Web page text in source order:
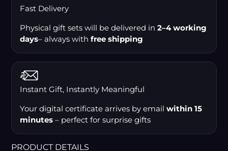
Fast Delivery
Physical gift sets will be delivered in 2–4 working
days– always with free shipping
Instant Gift, Instantly Meaningful
Your digital certificate arrives by email within 15
minutes – perfect for surprise gifts
PRODUCT DETAILS